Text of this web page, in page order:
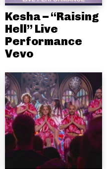
Kesha – “Raising
Hell” Live
Performance
Vevo